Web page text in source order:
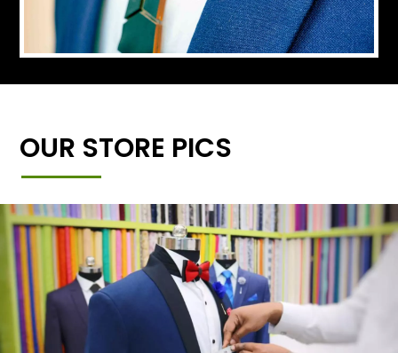
OUR STORE PICS